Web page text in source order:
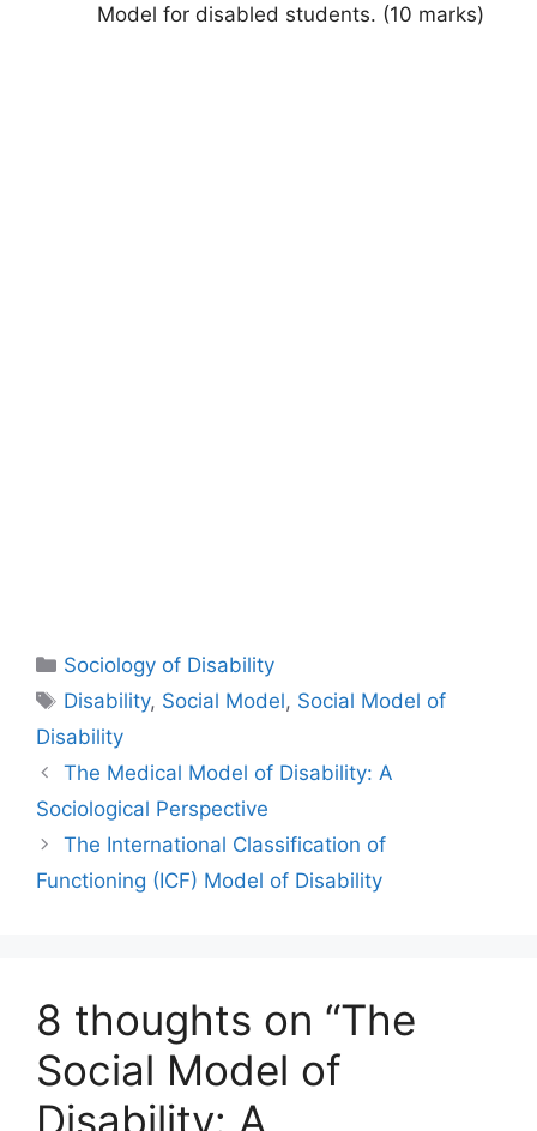
Model for disabled students. (10 marks)
Sociology of Disability
Disability, Social Model, Social Model of
Disability
The Medical Model of Disability: A
Sociological Perspective
The International Classification of
Functioning (ICF) Model of Disability
8 thoughts on “The
Social Model of
Disability: A